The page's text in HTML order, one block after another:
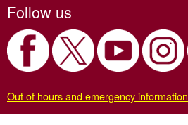
Follow us
Out of hours and emergency information